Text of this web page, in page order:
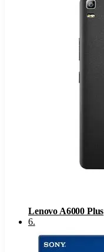
Lenovo A6000 Plus
6.